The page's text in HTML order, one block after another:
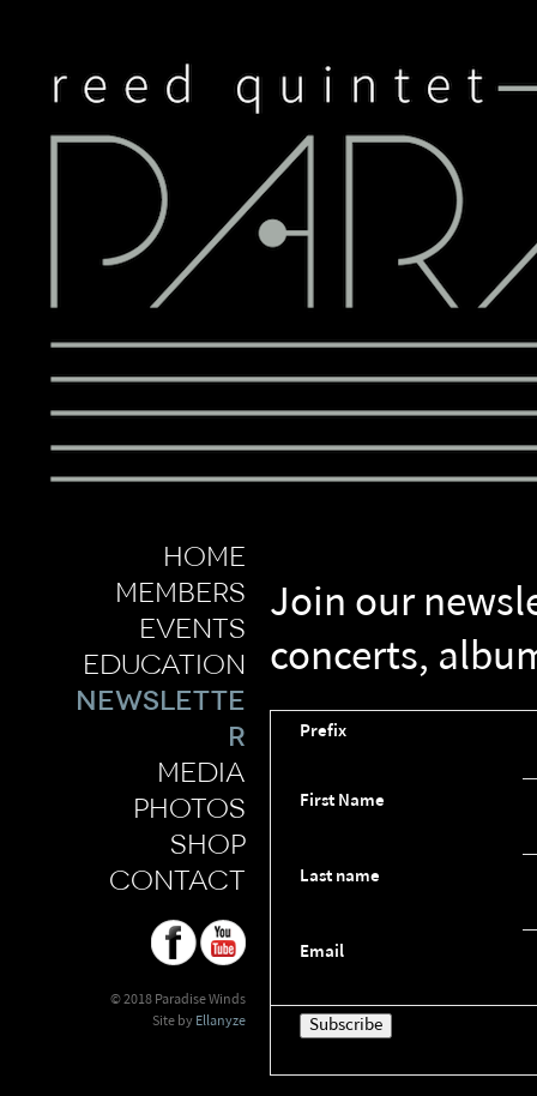
Join our
concerts,
Prefix
First Name
Last name
Email
home
members
events
education
newslette
r
media
photos
shop
contact
© 2018 Paradise Winds
Site by Ellanyze